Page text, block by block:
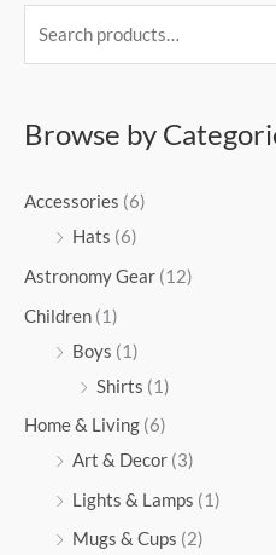
r
h
o
Browse by
Accessories (6)
Hats (6)
Astronomy Gear (12)
Children (1)
Boys (1)
Shirts (1)
Home & Living (6)
Art & Decor (3)
Lights & Lamps (1)
Mugs & Cups (2)